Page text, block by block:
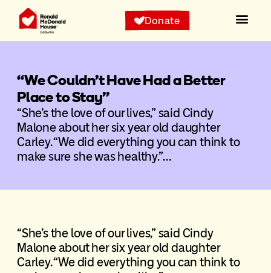
Donate
“We Couldn’t Have Had a Better
Place to Stay”
“She’s the love of our lives,” said Cindy
Malone about her six year old daughter
Carley. “We did everything you can think to
make sure she was healthy.”…
“She’s the love of our lives,” said Cindy
Malone about her six year old daughter
Carley. “We did everything you can think to